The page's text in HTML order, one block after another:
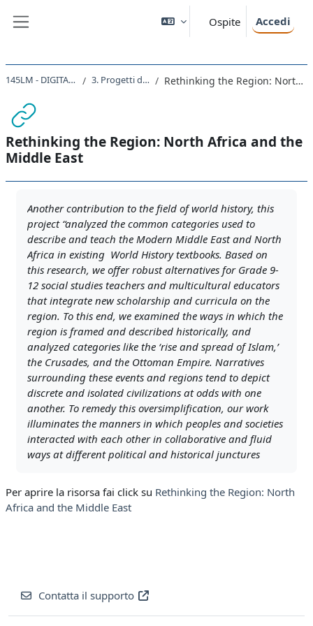
Ospite Accedi
145LM - DIGITAL HISTORY 2021 3. Progetti di digital history Rethinking the Region: North Africa and the Middle East
Rethinking the Region: North Africa and the
Middle East
Another contribution to the field of world history, this
project “analyzed the common categories used to
describe and teach the Modern Middle East and North
Africa in existing World History textbooks. Based on
this research, we offer robust alternatives for Grade 9-
12 social studies teachers and multicultural educators
that integrate new scholarship and curricula on the
region. To this end, we examined the ways in which the
region is framed and described historically, and
analyzed categories like the ‘rise and spread of Islam,’
the Crusades, and the Ottoman Empire. Narratives
surrounding these events and regions tend to depict
discrete and isolated civilizations at odds with one
another. To remedy this oversimplification, our work
illuminates the manners in which peoples and societies
interacted with each other in collaborative and fluid
ways at different political and historical junctures
Per aprire la risorsa fai click su Rethinking the Region: North
Africa and the Middle East
Contatta il supporto